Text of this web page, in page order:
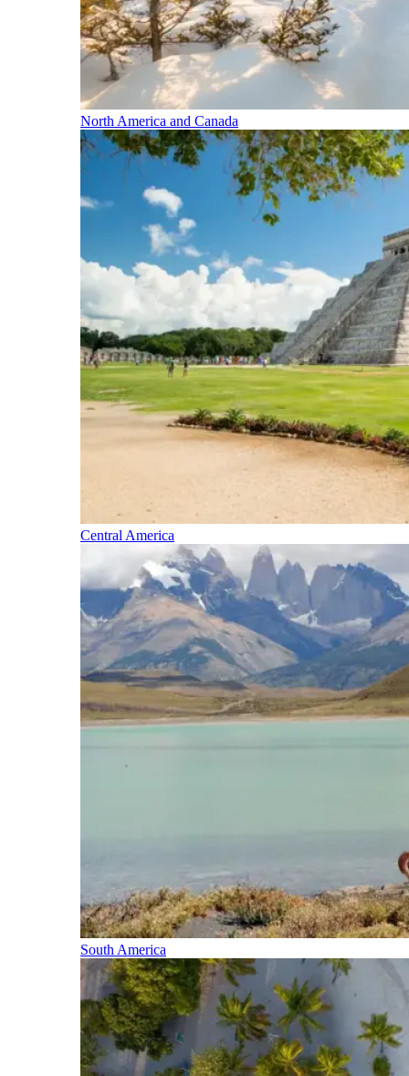
North America and Canada
Central America
South America